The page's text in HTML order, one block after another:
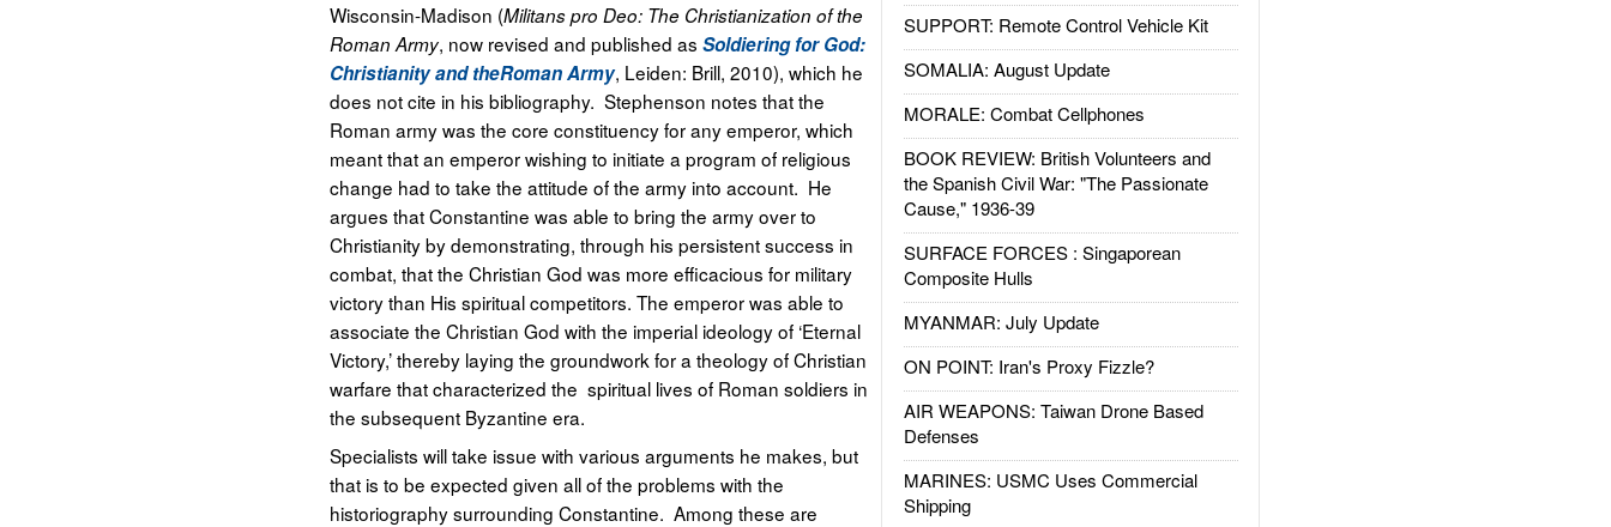
SUPPORT: Remote Control Vehicle Kit
SOMALIA: August Update
MORALE: Combat Cellphones
BOOK REVIEW: British Volunteers and
the Spanish Civil War: "The Passionate
Cause," 1936-39
SURFACE FORCES : Singaporean
Composite Hulls
MYANMAR: July Update
ON POINT: Iran's Proxy Fizzle?
AIR WEAPONS: Taiwan Drone Based
Defenses
MARINES: USMC Uses Commercial
Shipping
Wisconsin-Madison (Militans pro Deo: The Christianization of the
Roman Army, now revised and published asSoldiering for God:
Christianity and theRoman Army, Leiden: Brill, 2010), which he
does not cite in his bibliography. Stephenson notes that the
Roman army was the core constituency for any emperor, which
meant that an emperor wishing to initiate a program of religious
change had to take the attitude of the army into account. He
argues that Constantine was able to bring the army over to
Christianity by demonstrating, through his persistent success in
combat, that the Christian God was more efficacious for military
victory than His spiritual competitors. The emperor was able to
associate the Christian God with the imperial ideology of ‘Eternal
Victory,’ thereby laying the groundwork for a theology of Christian
warfare that characterized the spiritual lives of Roman soldiers in
the subsequent Byzantine era.
Specialists will take issue with various arguments he makes, but
that is to be expected given all of the problems with the
historiography surrounding Constantine. Among these are